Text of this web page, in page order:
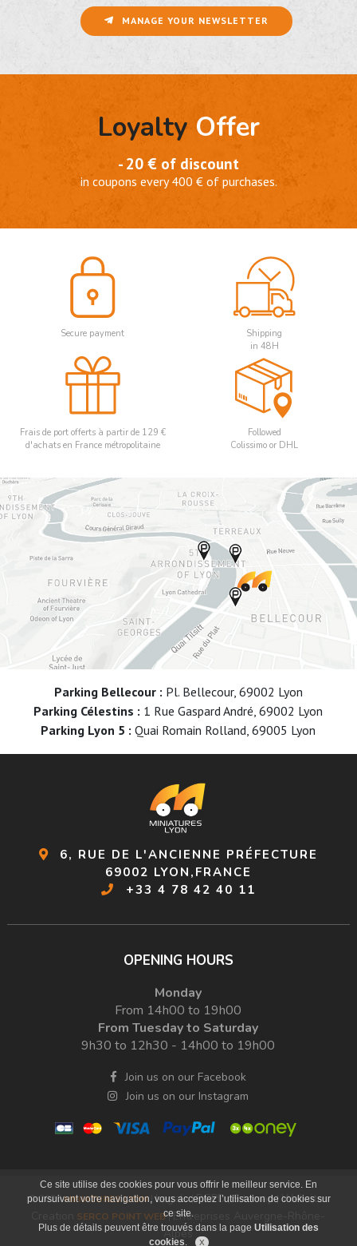
MANAGE YOUR NEWSLETTER
Loyalty Offer
- 20 € of discount
in coupons every 400 € of purchases.
Secure payment
Shipping
in 48H
Frais de port offerts à partir de 129 €
d'achats en France métropolitaine
Followed
Colissimo or DHL
Parking Bellecour : Pl. Bellecour, 69002 Lyon
Parking Célestins : 1 Rue Gaspard André, 69002 Lyon
Parking Lyon 5 : Quai Romain Rolland, 69005 Lyon
6, RUE DE L'ANCIENNE PRÉFECTURE
69002 LYON,FRANCE
+33 4 78 42 40 11
OPENING HOURS
Monday
From 14h00 to 19h00
From Tuesday to Saturday
9h30 to 12h30 - 14h00 to 19h00
Join us on our Facebook
Join us on our Instagram
© 2026MINIATURES LYON|Legals|RGPD|Sitemap| Websites
SERCO POINT WEB| Entreprises Auvergne-Rhône-
Alpes
Ce site utilise des cookies pour vous offrir le meilleur service. En
poursuivant votre navigation, vous acceptez l’utilisation de cookies sur
ce site.
Plus de détails peuvent être trouvés dans la page Utilisation des
cookies.